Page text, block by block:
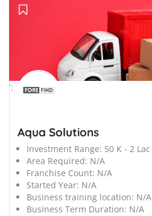
';
Aqua Solutions
Investment Range: 50 K - 2 Lac
Area Required: N/A
Franchise Count: N/A
Started Year: N/A
Business training location: N/A
Business Term Duration: N/A